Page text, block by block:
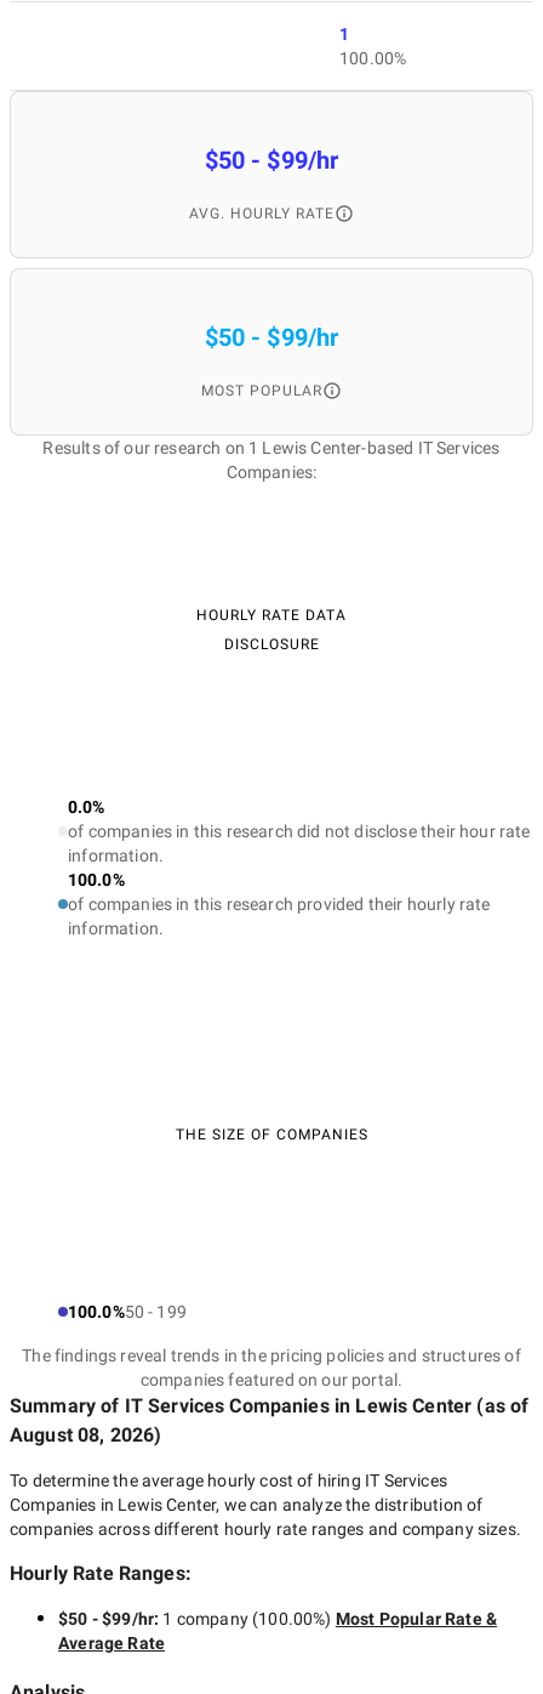
1
100.00%
$50 - $99/hr
AVG. HOURLY RATE
$50 - $99/hr
MOST POPULAR
Results of our research on 1 Lewis Center-based IT Services
Companies:
HOURLY RATE DATA
DISCLOSURE
0.0%
of companies in this research did not disclose their hour rate
information.
100.0%
of companies in this research provided their hourly rate
information.
THE SIZE OF COMPANIES
100.0%50 - 199
The findings reveal trends in the pricing policies and structures of
companies featured on our portal.
Summary of IT Services Companiesin Lewis Center (as of
August 08, 2026)
To determine the average hourly cost of hiring IT Services
Companies in Lewis Center, we can analyze the distribution of
companies across different hourly rate ranges and company sizes.
Hourly Rate Ranges:
$50 - $99/hr: 1 company(100.00%) Most Popular Rate &
Average Rate